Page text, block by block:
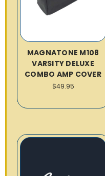
MAGNATONE M108
VARSITY DELUXE
COMBO AMP COVER
$49.95